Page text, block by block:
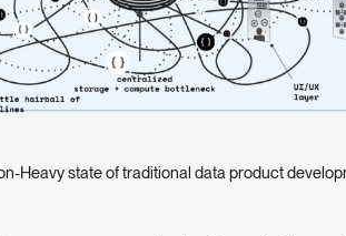
Heavy state of traditional data product